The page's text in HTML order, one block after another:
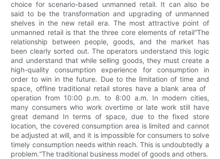
choice for scenario-based unmanned retail. It can also be
said to be the transformation and upgrading of unmanned
shelves in the new retail era. The most attractive point of
unmanned retail is that the three core elements of retail“The
relationship between people, goods, and the market has
been clearly sorted out. The operators understand this logic
and understand that while selling goods, they must create a
high-quality consumption experience for consumption in
order to win in the future. Due to the limitation of time and
space, offline traditional retail stores have a blank area of ​​
operation from 10:00 p.m. to 8:00 a.m. In modern cities,
many consumers who work overtime or late work still have
great demand In terms of space, due to the fixed store
location, the covered consumption area is limited and cannot
be adjusted at will, and it is impossible for consumers to solve
timely consumption needs within reach. This is undoubtedly a
problem.“The traditional business model of goods and others.